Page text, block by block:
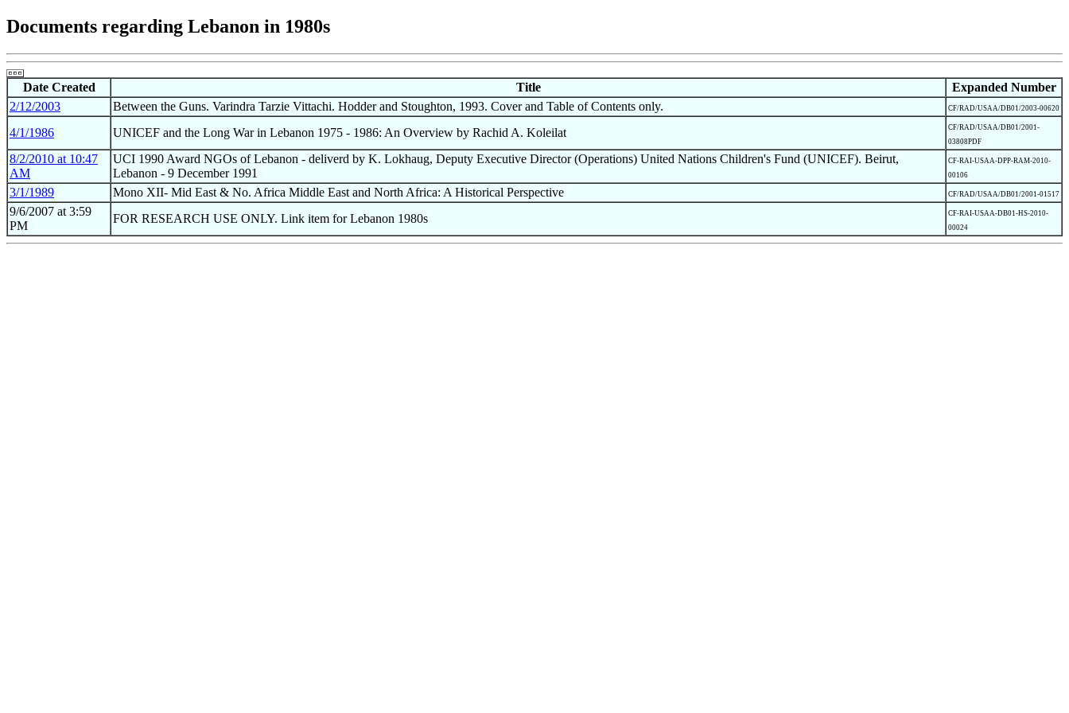
Documents regarding Lebanon in 1980s
Date Created Title
Expanded Number
2/12/2003
Between the Guns. Varindra Tarzie Vittachi. Hodder and Stoughton, 1993. Cover and Table of Contents only. CF/RAD/USAA/DB01/2003-00620
4/1/1986 UNICEF and the Long War in Lebanon 1975 - 1986: An Overview by Rachid A. Koleilat
CF/RAD/USAA/DB01/2001-
03808PDF
8/2/2010 at 10:47
AM
UCI 1990 Award NGOs of Lebanon - deliverd by K. Lokhaug, Deputy Executive Director (Operations) United Nations Children's Fund (UNICEF). Beirut,
Lebanon - 9 December 1991
CF-RAI-USAA-DPP-RAM-2010-
00106
3/1/1989 Mono XII- Mid East & No. Africa Middle East and North Africa: A Historical Perspective CF/RAD/USAA/DB01/2001-01517
9/6/2007 at 3:59
PM
FOR RESEARCH USE ONLY. Link item for Lebanon 1980s
CF-RAI-USAA-DB01-HS-2010-
00024